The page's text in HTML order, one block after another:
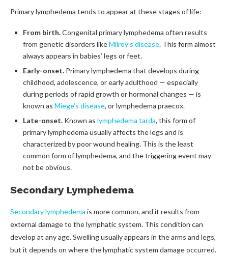
Primary lymphedema tends to appear at these stages of life:
From birth.Congenital primary lymphedema often results
from genetic disorders likeMilroy’s disease. This form almost
always appears in babies’ legs or feet.
Early-onset. Primary lymphedema that develops during
childhood, adolescence, or early adulthood — especially
during periods of rapid growth or hormonal changes — is
known as Miege’s disease, or lymphedema praecox.
Late-onset. Known as lymphedema tarda, this form of
primary lymphedema usually affects the legs and is
characterized by poor wound healing. This is the least
common form of lymphedema, and the triggering event may
not be obvious.
Secondary Lymphedema
Secondary lymphedema is more common, and it results from
external damage to the lymphatic system. This condition can
develop at any age. Swelling usually appears in the arms and legs,
but it depends on where the lymphatic system damage occurred.